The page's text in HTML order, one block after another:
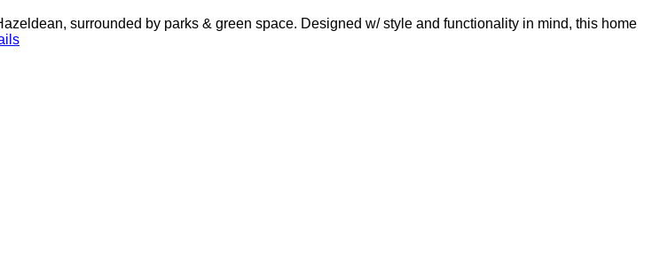
surrounded by parks & green space. Designed w/ style and functionality in mind, this home